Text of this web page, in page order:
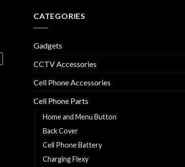
CATEGORIES
Gadgets
CCTV Accessories
Cell Phone Accessories
Cell Phone Parts
Home and Menu Button
Back Cover
Cell Phone Battery
Charging Flexy